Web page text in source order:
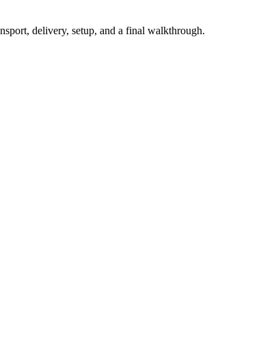
delivery, setup, and a final walkthrough.